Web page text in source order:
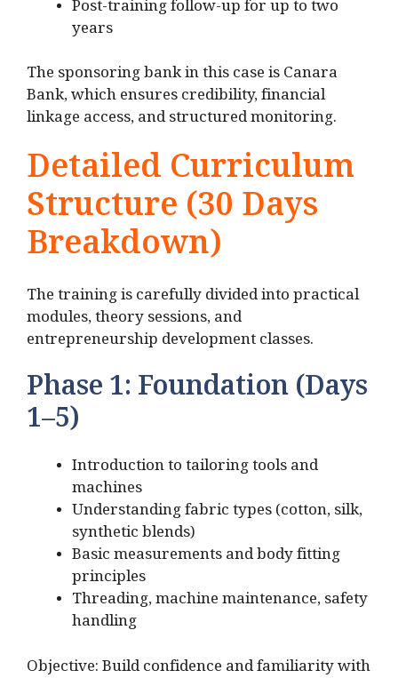
Post-training follow-up for up to two
years
The sponsoring bank in this case is Canara
Bank, which ensures credibility, financial
linkage access, and structured monitoring.
Detailed Curriculum
Structure (30 Days
Breakdown)
The training is carefully divided into practical
modules, theory sessions, and
entrepreneurship development classes.
Phase 1: Foundation (Days
1–5)
Introduction to tailoring tools and
machines
Understanding fabric types (cotton, silk,
synthetic blends)
Basic measurements and body fitting
principles
Threading, machine maintenance, safety
handling
Objective: Build confidence and familiarity with